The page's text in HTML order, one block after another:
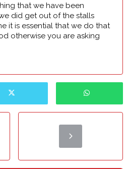
that we have been
did get out of the stalls
it is essential that we do that
otherwise you are asking